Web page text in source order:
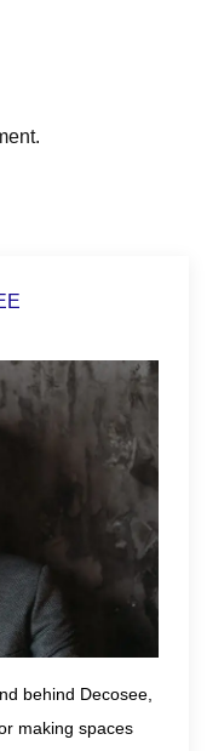
behind Decosee,
making spaces